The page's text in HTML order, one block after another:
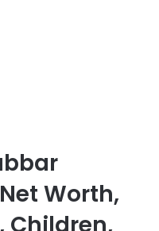
Worth,